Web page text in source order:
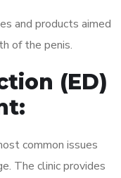
and products aimed
of the penis.
(ED)
common issues
The clinic provides